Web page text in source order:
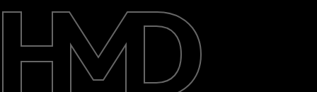
Repair, reuse, recycle
Sustainability
Support
International